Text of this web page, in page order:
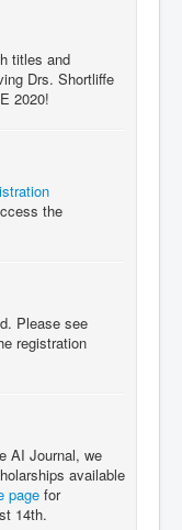
titles and
Drs. Shortliffe
2020!
the
Please see
registration
AI Journal, we
available
page for
14th.